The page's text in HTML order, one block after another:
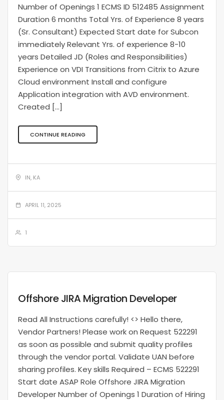
Number of Openings 1 ECMS ID 512485 Assignment
Duration 6 months Total Yrs. of Experience 8 years
(Sr. Consultant) Expected Start date for Subcon
immediately Relevant Yrs. of experience 8-10
years Detailed JD (Roles and Responsibilities)
Experience on VDI Transitions from Citrix to Azure
Cloud environment Install and configure
Application integration with AVD environment.
Created […]
CONTINUE READING
IN, KA
APRIL 11, 2025
1
Offshore JIRA Migration Developer
Read All Instructions carefully! <> Hello there,
Vendor Partners! Please work on Request 522291
as soon as possible and submit quality profiles
through the vendor portal. Validate UAN before
sharing profiles. Key skills Required – ECMS 522291
Start date ASAP Role Offshore JIRA Migration
Developer Number of Openings 1 Duration of Hiring